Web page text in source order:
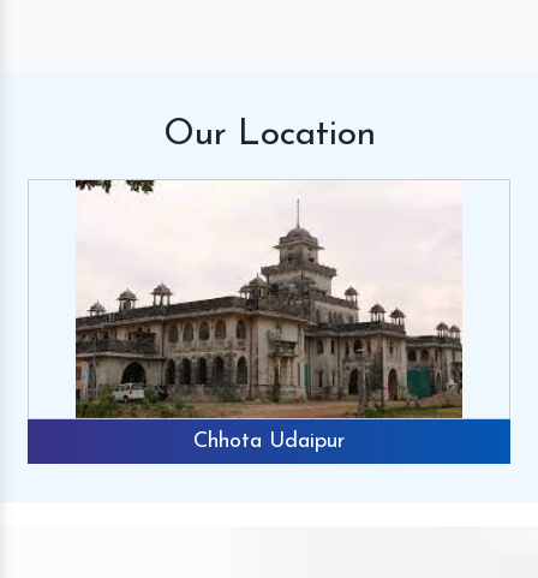
Our Location
Chhota Udaipur